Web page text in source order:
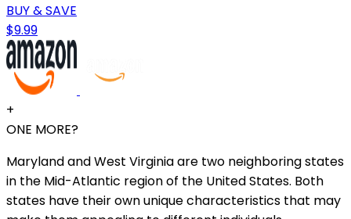
BUY & SAVE
$9.99
+
ONE MORE?
Maryland and West Virginia are two neighboring states
in the Mid-Atlantic region of the United States. Both
states have their own unique characteristics that may